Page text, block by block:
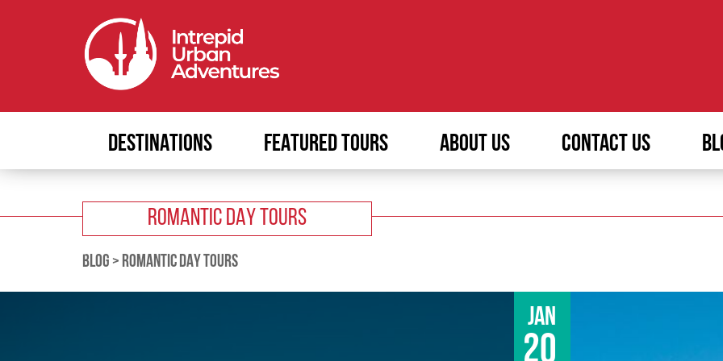
DESTINATIONS FEATURED TOURS ABOUT US CONTACT US
ROMANTIC DAY TOURS
BLOG > ROMANTIC DAY TOURS
Jan
20